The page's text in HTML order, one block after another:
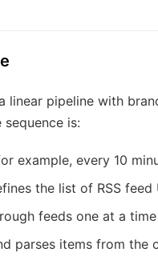
linear pipeline with
is:
example, every 10
the list of RSS feed
feeds one at a time
parses items from the